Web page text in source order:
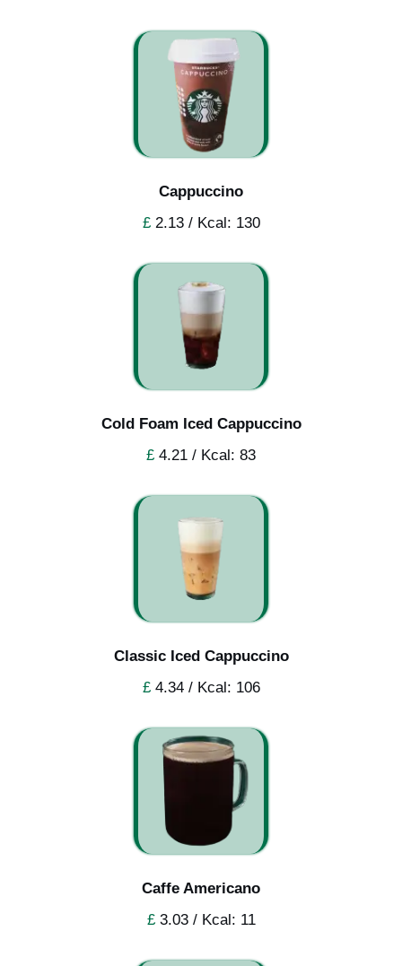
Cappuccino
£2.13 / Kcal: 130
Cold Foam Iced Cappuccino
£ 4.21 / Kcal: 83
Classic Iced Cappuccino
£4.34 / Kcal: 106
Caffe Americano
£3.03 / Kcal: 11